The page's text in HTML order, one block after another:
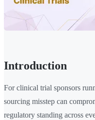
Introduction
For clinical trial sponsors
sourcing misstep can
regulatory standing across